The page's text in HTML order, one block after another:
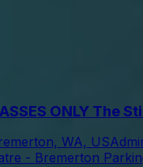
ONLY The
WA, US
- Bremerton